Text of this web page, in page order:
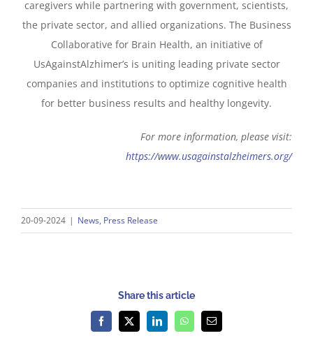
caregivers while partnering with government, scientists,
the private sector, and allied organizations. The Business
Collaborative for Brain Health, an initiative of
UsAgainstAlzhimer’s is uniting leading private sector
companies and institutions to optimize cognitive health
for better business results and healthy longevity.
For more information, please visit:
https://www.usagainstalzheimers.org/
20-09-2024 | News, Press Release
Share this article
Facebook
X LinkedInWhatsAppEmail